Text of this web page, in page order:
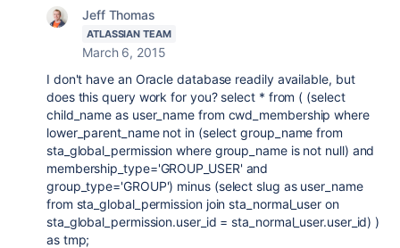
Jeff Thomas
ATLASSIAN TEAM
March 6, 2015
I don't have an Oracle database readily available, but
does this query work for you? select * from ( (select
child_name as user_name from cwd_membership where
lower_parent_name not in (select group_name from
sta_global_permission where group_name is not null) and
membership_type='GROUP_USER' and
group_type='GROUP') minus (select slug as user_name
from sta_global_permission join sta_normal_user on
sta_global_permission.user_id = sta_normal_user.user_id) )
as tmp;